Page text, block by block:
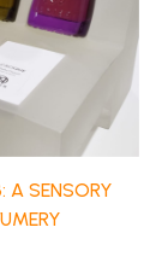
A SENSORY